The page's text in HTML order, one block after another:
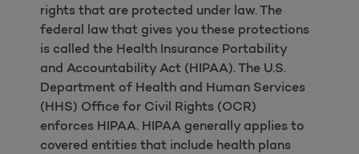
rights that are protected under law. The
federal law that gives you these protections
is called the Health Insurance Portability
and Accountability Act (HIPAA). The U.S.
Department of Health and Human Services
(HHS) Office for Civil Rights (OCR)
enforces HIPAA. HIPAA generally applies to
covered entities that include health plans